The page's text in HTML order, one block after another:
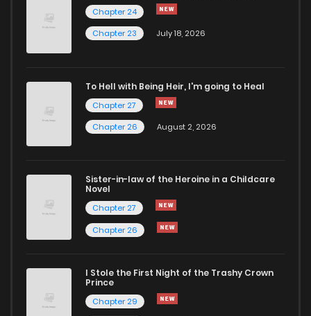
Chapter 24
Chapter 23
July 18, 2026
To Hell with Being Heir, I'm going to Heal
Chapter 27
Chapter 26
August 2, 2026
Sister-in-law of the Heroine in a Childcare
Novel
Chapter 27
Chapter 26
I Stole the First Night of the Trashy Crown
Prince
Chapter 29